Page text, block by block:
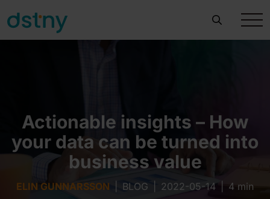
Actionable insights – How
your data can be turned into
business value
ELIN GUNNARSSON BLOG 2022-05-14 4 min